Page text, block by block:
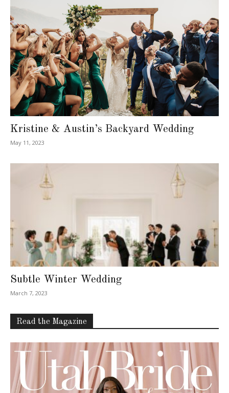
Kristine & Austin’s Backyard Wedding
May 11, 2023
Subtle Winter Wedding
March 7, 2023
Read the Magazine